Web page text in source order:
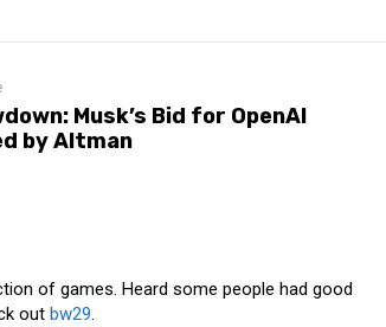
Musk’s Bid for OpenAI
by Altman
of games. Heard some people had good
out bw29.